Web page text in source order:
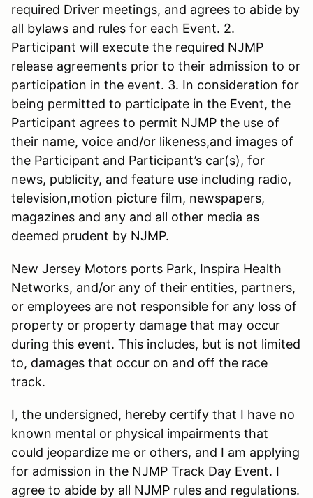
required Driver meetings, and agrees to abide by
all bylaws and rules for each Event. 2.
Participant will execute the required NJMP
release agreements prior to their admission to or
participation in the event. 3. In consideration for
being permitted to participate in the Event, the
Participant agrees to permit NJMP the use of
their name, voice and/or likeness,and images of
the Participant and Participant’s car(s), for
news, publicity, and feature use including radio,
television,motion picture film, newspapers,
magazines and any and all other media as
deemed prudent by NJMP.
New Jersey Motors ports Park, Inspira Health
Networks, and/or any of their entities, partners,
or employees are not responsible for any loss of
property or property damage that may occur
during this event. This includes, but is not limited
to, damages that occur on and off the race
track.
I, the undersigned, hereby certify that I have no
known mental or physical impairments that
could jeopardize me or others, and I am applying
for admission in the NJMP Track Day Event. I
agree to abide by all NJMP rules and regulations.